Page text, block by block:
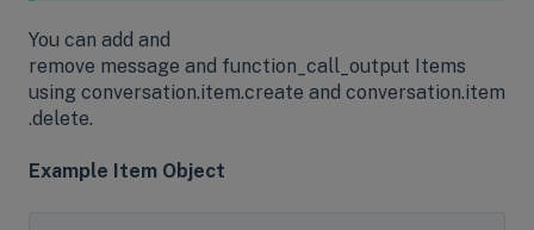
You can add and
remove message and function_call_output Items
using conversation.item.create and conversation.item
.delete.
Example Item Object